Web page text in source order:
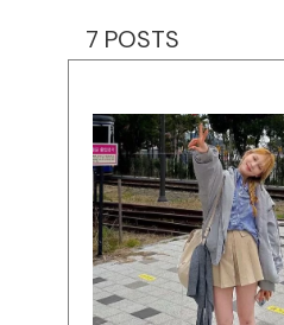
7 POSTS